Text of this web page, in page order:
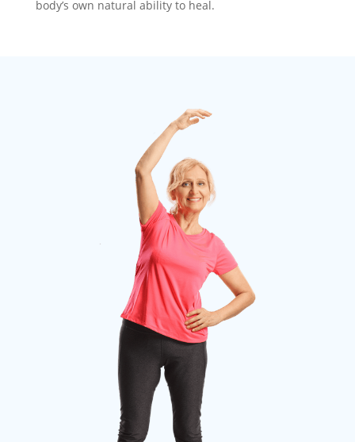
body’s own natural ability to heal.